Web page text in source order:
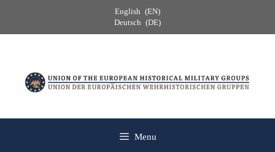
content
English
EN
Deutsch
DE
Menu